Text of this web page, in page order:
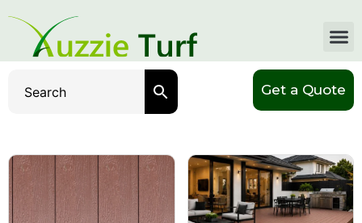
Get a Quote